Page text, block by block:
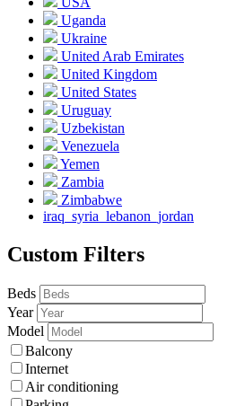
Uganda
Ukraine
United Arab Emirates
United Kingdom
United States
Uruguay
Uzbekistan
Venezuela
Yemen
Zambia
Zimbabwe
iraq_syria_lebanon_jordan
Custom Filters
Beds
Year
Model
Balcony
Internet
Air conditioning